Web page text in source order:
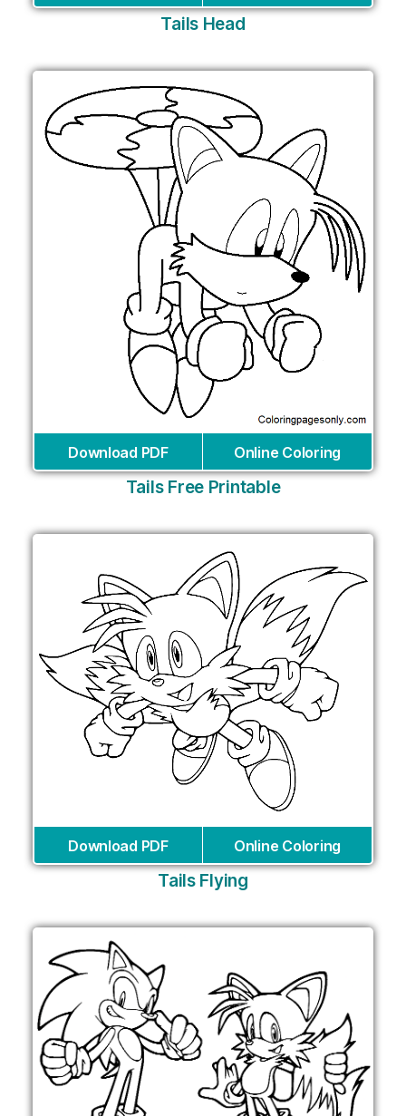
Tails Head
Download PDF Online Coloring
Tails Free Printable
Download PDF Online Coloring
Tails Flying